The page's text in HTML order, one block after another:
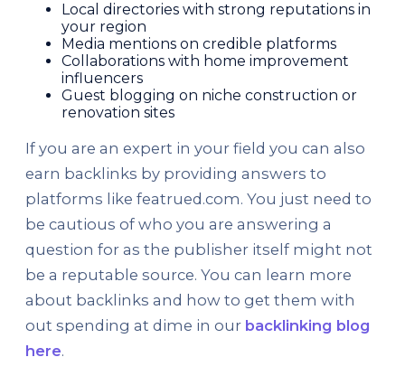
Local directories with strong reputations in
your region
Media mentions on credible platforms
Collaborations with home improvement
influencers
Guest blogging on niche construction or
renovation sites
If you are an expert in your field you can also
earn backlinks by providing answers to
platforms like featrued.com. You just need to
be cautious of who you are answering a
question for as the publisher itself might not
be a reputable source. You can learn more
about backlinks and how to get them with
out spending at dime in our backlinking blog
here.